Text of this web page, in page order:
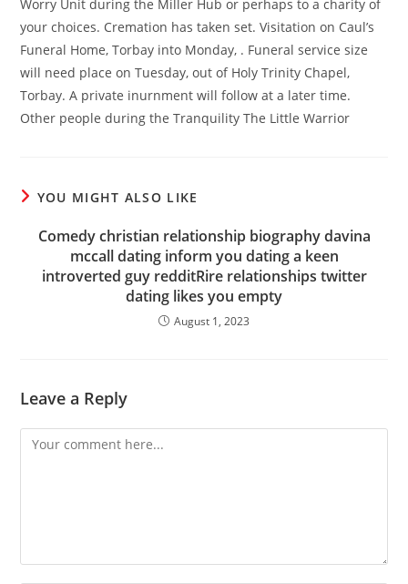
Worry Unit during the Miller Hub or perhaps to a charity of
your choices. Cremation has taken set. Visitation on Caul’s
Funeral Home, Torbay into Monday, . Funeral service size
will need place on Tuesday, out of Holy Trinity Chapel,
Torbay. A private inurnment will follow at a later time.
Other people during the Tranquility The Little Warrior
YOU MIGHT ALSO LIKE
Comedy christian relationship biography davina
mccall dating inform you dating a keen
introverted guy redditRire relationships twitter
dating likes you empty
August 1, 2023
Leave a Reply
Comment